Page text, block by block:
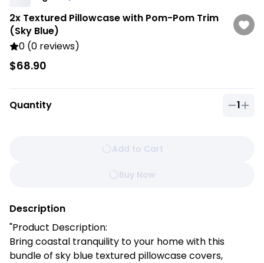
2x Textured Pillowcase with Pom-Pom Trim
(Sky Blue)
0 (0 reviews)
$68.90
Quantity 1
Add to Cart
Buy Now
Description
"Product Description:
Bring coastal tranquility to your home with this
bundle of sky blue textured pillowcase covers,